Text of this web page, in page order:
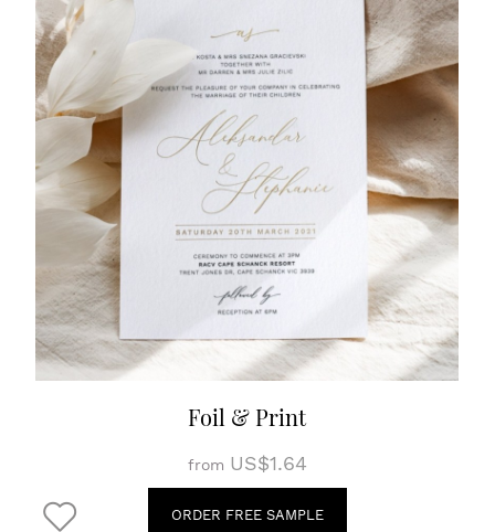
Foil & Print
from US$1.64
ORDER FREE SAMPLE